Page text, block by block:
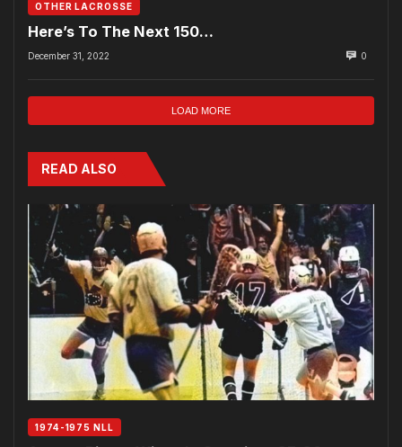
OTHER LACROSSE
Here’s To The Next 150…
December 31, 2022 0
LOAD MORE
READ ALSO
1974-1975 NLL